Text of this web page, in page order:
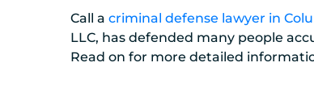
Call a criminal defense lawyer in
LLC, has defended many people
Read on for more detailed